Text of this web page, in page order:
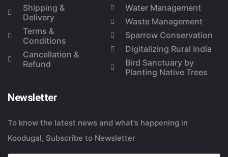
Shipping &
Delivery
Terms &
Conditions
Cancellation &
Refund
Water Management
Waste Management
Sparrow Conservation
Digitalizing Rural India
Bird Sanctuary by
Planting Native Trees
Newsletter
To know the latest news and what’s happening in
Koodugal, Subscribe to Newsletter